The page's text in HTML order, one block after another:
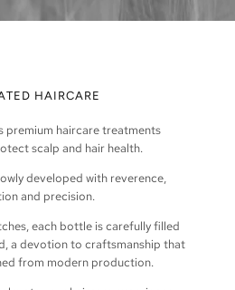
HAIRCARE
premium haircare treatments
scalp and hair health.
developed with reverence,
and precision.
each bottle is carefully filled
a devotion to craftsmanship that
from modern production.